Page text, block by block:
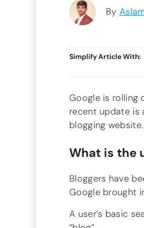
By
Simplify Article With:
Google is rolling
recent update is
blogging website.
What is the
Bloggers have
Google brought
A user’s basic